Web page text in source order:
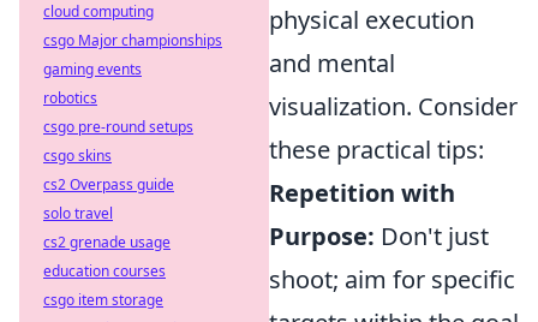
physical execution
and mental
visualization. Consider
these practical tips:
Repetition with
Purpose: Don't just
shoot; aim for specific
cloud computing
csgo Major championships
gaming events
robotics
csgo pre-round setups
csgo skins
cs2 Overpass guide
solo travel
cs2 grenade usage
education courses
csgo item storage